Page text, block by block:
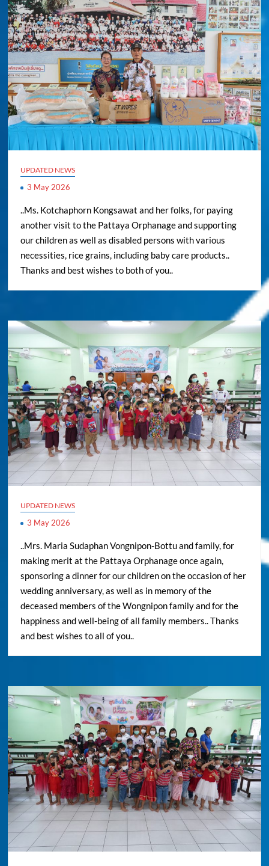
UPDATED NEWS
3 May 2026
..Ms. Kotchaphorn Kongsawat and her folks, for paying
another visit to the Pattaya Orphanage and supporting
our children as well as disabled persons with various
necessities, rice grains, including baby care products..
Thanks and best wishes to both of you..
UPDATED NEWS
3 May 2026
..Mrs. Maria Sudaphan Vongnipon-Bottu and family, for
making merit at the Pattaya Orphanage once again,
sponsoring a dinner for our children on the occasion of her
wedding anniversary, as well as in memory of the
deceased members of the Wongnipon family and for the
happiness and well-being of all family members.. Thanks
and best wishes to all of you..